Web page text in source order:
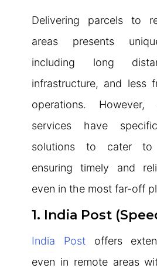
Delivering parcels to
areas presents
including long
infrastructure, and less
operations. However,
services have
solutions to cater to
ensuring timely and
even in the most far-off
1. India Post
India Postoffers
even in remote areas